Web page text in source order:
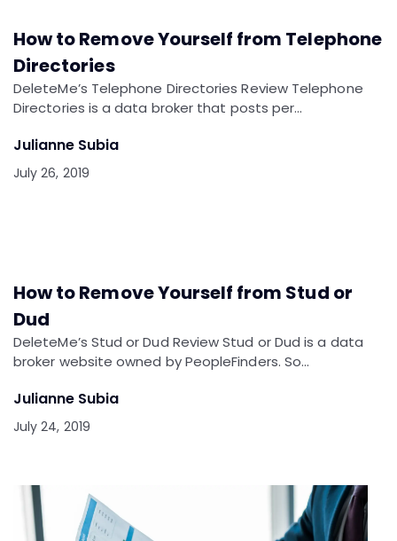
How to Remove Yourself from Telephone
Directories
DeleteMe’s Telephone Directories Review Telephone
Directories is a data broker that posts per…
Julianne Subia
July 26, 2019
How to Remove Yourself from Stud or
Dud
DeleteMe’s Stud or Dud Review Stud or Dud is a data
broker website owned by PeopleFinders. So…
Julianne Subia
July 24, 2019